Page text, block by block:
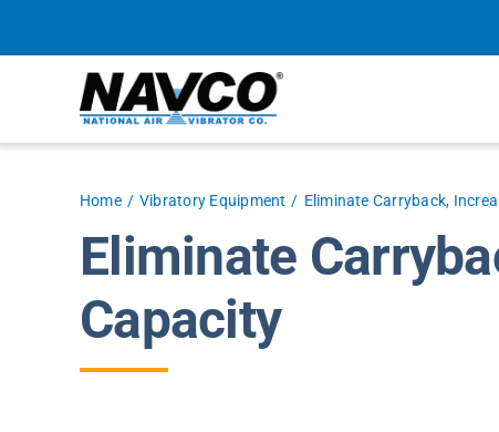
Home Vibratory Equipment Eliminate Carryback,
Eliminate
Capacity